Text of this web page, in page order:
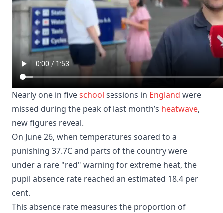
Nearly one in fiveschool sessions in England were
missed during the peak of last month’s heatwave,
new figures reveal.
On June 26, when temperatures soared to a
punishing 37.7C and parts of the country were
under a rare "red" warning for extreme heat, the
pupil absence rate reached an estimated 18.4 per
cent.
This absence rate measures the proportion of